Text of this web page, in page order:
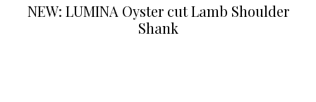
NEW: LUMINA Oyster cut Lamb Shoulder
Shank